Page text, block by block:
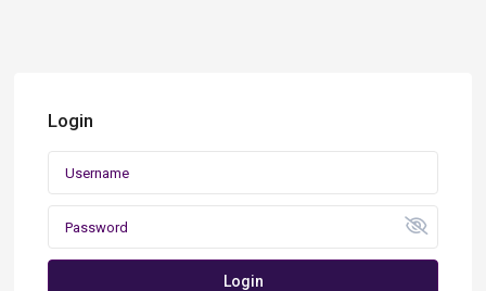
Login
Login